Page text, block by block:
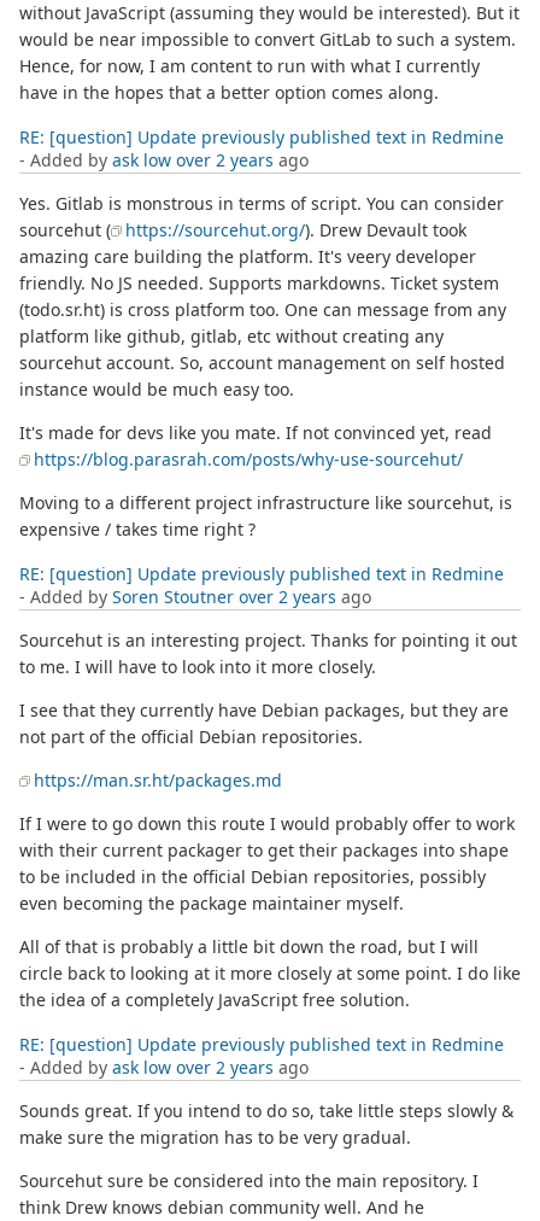
without JavaScript (assuming they would be interested). But it
would be near impossible to convert GitLab to such a system.
Hence, for now, I am content to run with what I currently
have in the hopes that a better option comes along.
RE: [question] Update previously published text in Redmine
- Added by ask low over 2 years ago
Yes. Gitlab is monstrous in terms of script. You can consider
sourcehut (
https://sourcehut.org/). Drew Devault took
amazing care building the platform. It's veery developer
friendly. No JS needed. Supports markdowns. Ticket system
(todo.sr.ht) is cross platform too. One can message from any
platform like github, gitlab, etc without creating any
sourcehut account. So, account management on self hosted
instance would be much easy too.
It's made for devs like you mate. If not convinced yet, read
https://blog.parasrah.com/posts/why-use-sourcehut/
Moving to a different project infrastructure like sourcehut, is
expensive / takes time right ?
RE: [question] Update previously published text in Redmine
- Added by Soren Stoutner over 2 years ago
Sourcehut is an interesting project. Thanks for pointing it out
to me. I will have to look into it more closely.
I see that they currently have Debian packages, but they are
not part of the official Debian repositories.
https://man.sr.ht/packages.md
If I were to go down this route I would probably offer to work
with their current packager to get their packages into shape
to be included in the official Debian repositories, possibly
even becoming the package maintainer myself.
All of that is probably a little bit down the road, but I will
circle back to looking at it more closely at some point. I do like
the idea of a completely JavaScript free solution.
RE: [question] Update previously published text in Redmine
- Added by ask low over 2 years ago
Sounds great. If you intend to do so, take little steps slowly &
make sure the migration has to be very gradual.
Sourcehut sure be considered into the main repository. I
think Drew knows debian community well. And he